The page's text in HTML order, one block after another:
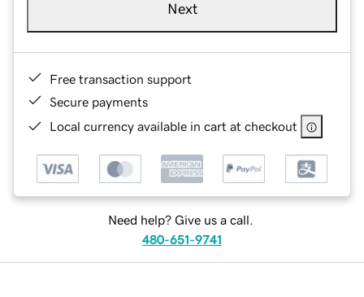
Next
Free transaction support
Secure payments
Local currency available in cart at checkout
Need help? Give us a call.
480-651-9741